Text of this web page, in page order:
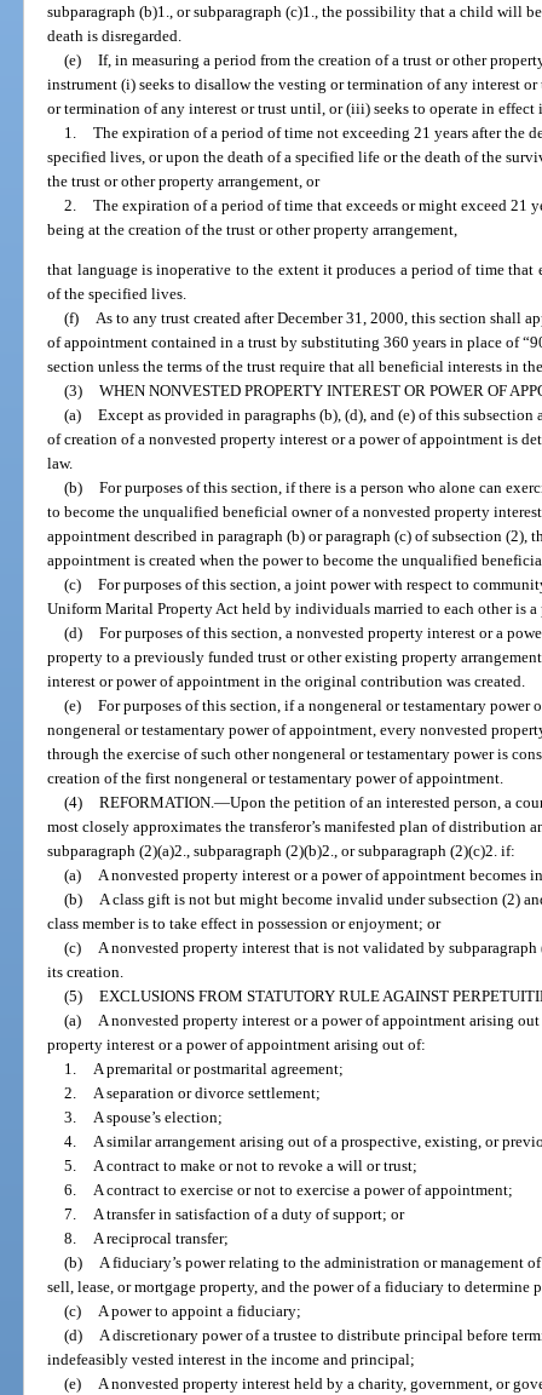
subparagraph (b)1., or subparagraph (c)1., the possibility that a child will
death is disregarded.
(e) If, in measuring a period from the creation of a trust or other
instrument (i) seeks to disallow the vesting or termination of any interest
or termination of any interest or trust until, or (iii) seeks to operate in
1. The expiration of a period of time not exceeding 21 years after the
specified lives, or upon the death of a specified life or the death of the
the trust or other property arrangement, or
2. The expiration of a period of time that exceeds or might exceed 21
being at the creation of the trust or other property arrangement,
that language is inoperative to the extent it produces a period of time that
of the specified lives.
(f) As to any trust created after December 31, 2000, this section shall
of appointment contained in a trust by substituting 360 years in place of
section unless the terms of the trust require that all beneficial interests in
(3) WHEN NONVESTED PROPERTY INTEREST OR POWER OF
(a) Except as provided in paragraphs (b), (d), and (e) of this
of creation of a nonvested property interest or a power of appointment is
law.
(b) For purposes of this section, if there is a person who alone can
to become the unqualified beneficial owner of a nonvested property
appointment described in paragraph (b) or paragraph (c) of subsection (2),
appointment is created when the power to become the unqualified
(c) For purposes of this section, a joint power with respect to
Uniform Marital Property Act held by individuals married to each other is a
(d) For purposes of this section, a nonvested property interest or a
property to a previously funded trust or other existing property
interest or power of appointment in the original contribution was created.
(e) For purposes of this section, if a nongeneral or testamentary power
nongeneral or testamentary power of appointment, every nonvested
through the exercise of such other nongeneral or testamentary power is
creation of the first nongeneral or testamentary power of appointment.
(4) REFORMATION.—Upon the petition of an interested person, a
most closely approximates the transferor’s manifested plan of distribution
subparagraph (2)(a)2., subparagraph (2)(b)2., or subparagraph (2)(c)2. if:
(a) A nonvested property interest or a power of appointment becomes
(b) A class gift is not but might become invalid under subsection (2)
class member is to take effect in possession or enjoyment; or
(c) A nonvested property interest that is not validated by
its creation.
(5) EXCLUSIONS FROM STATUTORY RULE AGAINST
(a) A nonvested property interest or a power of appointment arising
property interest or a power of appointment arising out of:
1. A premarital or postmarital agreement;
2. A separation or divorce settlement;
3. A spouse’s election;
4. A similar arrangement arising out of a prospective, existing, or
5. A contract to make or not to revoke a will or trust;
6. A contract to exercise or not to exercise a power of appointment;
7. A transfer in satisfaction of a duty of support; or
8. A reciprocal transfer;
(b) A fiduciary’s power relating to the administration or management
sell, lease, or mortgage property, and the power of a fiduciary to determine
(c) A power to appoint a fiduciary;
(d) A discretionary power of a trustee to distribute principal before
indefeasibly vested interest in the income and principal;
(e) A nonvested property interest held by a charity, government, or